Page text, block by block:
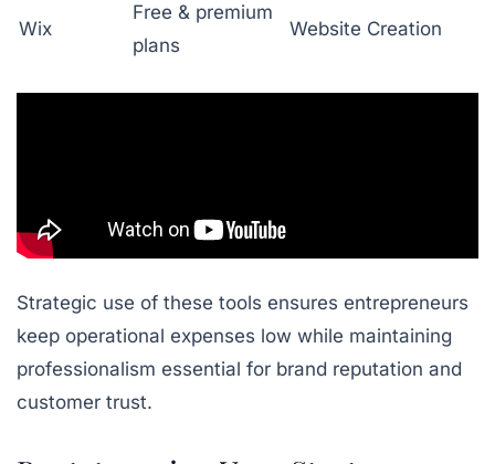
Wix
Free & premium
plans
Website Creation
Strategic use of these tools ensures entrepreneurs
keep operational expenses low while maintaining
professionalism essential for brand reputation and
customer trust.